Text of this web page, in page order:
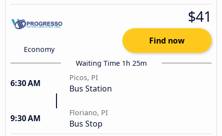
Economy
$41
Find now
Waiting Time 1h 25m
6:30 AM
Picos, PI
Bus Station
9:30 AM
Floriano, PI
Bus Stop